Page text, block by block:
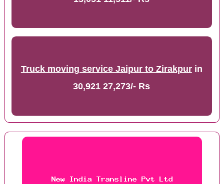
Truck moving service Jaipur to Zirakpurin
30,92127,273/- Rs